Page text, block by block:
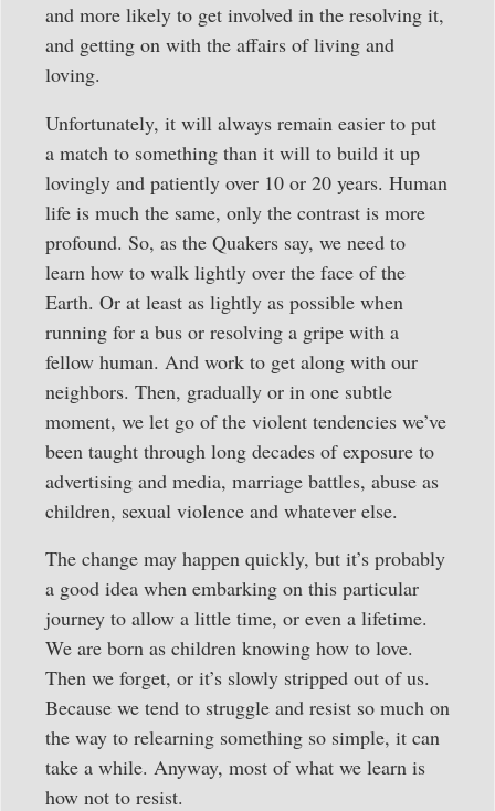
and more likely to get involved in the resolving it,
and getting on with the affairs of living and
loving.
Unfortunately, it will always remain easier to put
a match to something than it will to build it up
lovingly and patiently over 10 or 20 years. Human
life is much the same, only the contrast is more
profound. So, as the Quakers say, we need to
learn how to walk lightly over the face of the
Earth. Or at least as lightly as possible when
running for a bus or resolving a gripe with a
fellow human. And work to get along with our
neighbors. Then, gradually or in one subtle
moment, we let go of the violent tendencies we’ve
been taught through long decades of exposure to
advertising and media, marriage battles, abuse as
children, sexual violence and whatever else.
The change may happen quickly, but it’s probably
a good idea when embarking on this particular
journey to allow a little time, or even a lifetime.
We are born as children knowing how to love.
Then we forget, or it’s slowly stripped out of us.
Because we tend to struggle and resist so much on
the way to relearning something so simple, it can
take a while. Anyway, most of what we learn is
how not to resist.